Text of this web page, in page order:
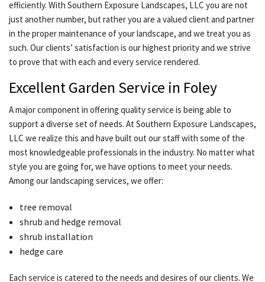
efficiently. With Southern Exposure Landscapes, LLC you are not
just another number, but rather you are a valued client and partner
in the proper maintenance of your landscape, and we treat you as
such. Our clients’ satisfaction is our highest priority and we strive
to prove that with each and every service rendered.
Excellent Garden Service in Foley
A major component in offering quality service is being able to
support a diverse set of needs. At Southern Exposure Landscapes,
LLC we realize this and have built out our staff with some of the
most knowledgeable professionals in the industry. No matter what
style you are going for, we have options to meet your needs.
Among our landscaping services, we offer:
tree removal
shrub and hedge removal
shrub installation
hedge care
Each service is catered to the needs and desires of our clients. We